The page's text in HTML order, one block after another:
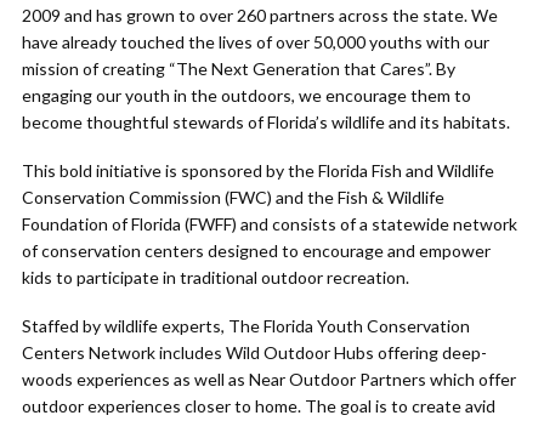
2009 and has grown to over 260 partners across the state. We
have already touched the lives of over 50,000 youths with our
mission of creating “The Next Generation that Cares”. By
engaging our youth in the outdoors, we encourage them to
become thoughtful stewards of Florida’s wildlife and its habitats.
This bold initiative is sponsored by the Florida Fish and Wildlife
Conservation Commission (FWC) and the Fish & Wildlife
Foundation of Florida (FWFF) and consists of a statewide network
of conservation centers designed to encourage and empower
kids to participate in traditional outdoor recreation.
Staffed by wildlife experts, The Florida Youth Conservation
Centers Network includes Wild Outdoor Hubs offering deep-
woods experiences as well as Near Outdoor Partners which offer
outdoor experiences closer to home. The goal is to create avid